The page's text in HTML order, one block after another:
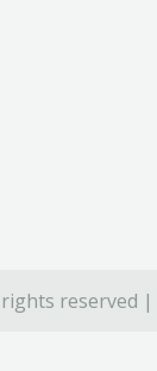
reserved |